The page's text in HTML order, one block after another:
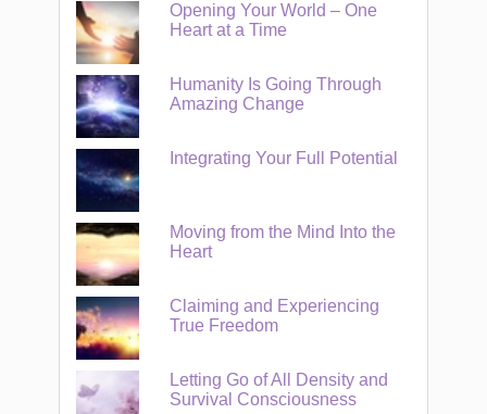
Opening Your World – One
Heart at a Time
Humanity Is Going Through
Amazing Change
Integrating Your Full Potential
Moving from the Mind Into the
Heart
Claiming and Experiencing
True Freedom
Letting Go of All Density and
Survival Consciousness